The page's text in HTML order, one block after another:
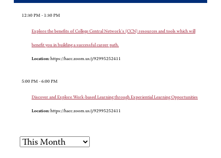
12:30 PM - 1:30 PM
Explore the benefits of College Central Network's (CCN) resources and tools which will
benefit you in building a successful career path.
Location: https://hacc.zoom.us/j/92995252411
5:00 PM - 6:00 PM
Discover and Explore Work-based Learning through Experiential Learning Opportunities
Location: https://hacc.zoom.us/j/92995252411